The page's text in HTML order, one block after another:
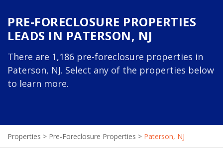
PRE-FORECLOSURE PROPERTIES
LEADS IN PATERSON, NJ
There are 1,186 pre-foreclosure properties in
Paterson, NJ. Select any of the properties below
to learn more.
Properties > Pre-Foreclosure Properties > Paterson, NJ